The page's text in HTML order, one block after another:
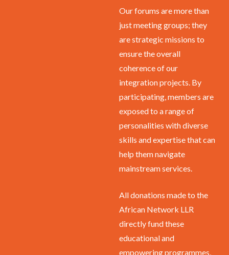
Our forums are more than
just meeting groups; they
are strategic missions to
ensure the overall
coherence of our
integration projects. By
participating, members are
exposed to a range of
personalities with diverse
skills and expertise that can
help them navigate
mainstream services.
All donations made to the
African Network LLR
directly fund these
educational and
empowering programmes,